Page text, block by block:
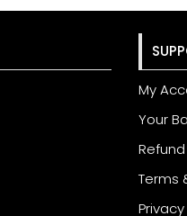
My
Your
Terms